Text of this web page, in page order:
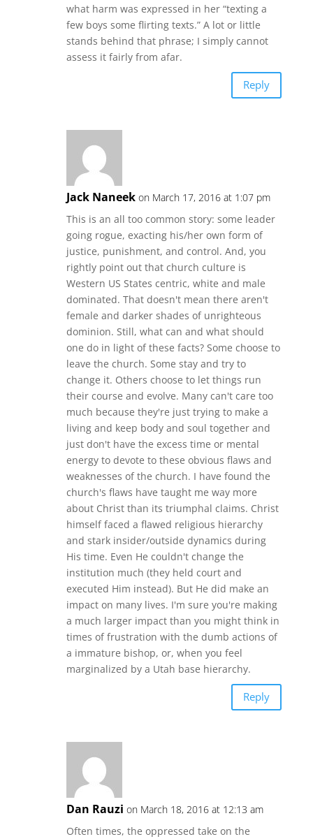
what harm was expressed in her “texting a
few boys some flirting texts.” A lot or little
stands behind that phrase; I simply cannot
assess it fairly from afar.
Reply
Jack Naneek on March 17, 2016 at 1:07 pm
This is an all too common story: some leader
going rogue, exacting his/her own form of
justice, punishment, and control. And, you
rightly point out that church culture is
Western US States centric, white and male
dominated. That doesn't mean there aren't
female and darker shades of unrighteous
dominion. Still, what can and what should
one do in light of these facts? Some choose to
leave the church. Some stay and try to
change it. Others choose to let things run
their course and evolve. Many can't care too
much because they're just trying to make a
living and keep body and soul together and
just don't have the excess time or mental
energy to devote to these obvious flaws and
weaknesses of the church. I have found the
church's flaws have taught me way more
about Christ than its triumphal claims. Christ
himself faced a flawed religious hierarchy
and stark insider/outside dynamics during
His time. Even He couldn't change the
institution much (they held court and
executed Him instead). But He did make an
impact on many lives. I'm sure you're making
a much larger impact than you might think in
times of frustration with the dumb actions of
a immature bishop, or, when you feel
marginalized by a Utah base hierarchy.
Reply
Dan Rauzi on March 18, 2016 at 12:13 am
Often times, the oppressed take on the